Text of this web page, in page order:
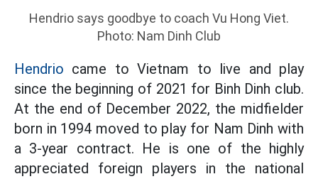
Hendrio says goodbye to coach Vu Hong Viet.
Photo: Nam Dinh Club
Hendrio came to Vietnam to live and play
since the beginning of 2021 for Binh Dinh club.
At the end of December 2022, the midfielder
born in 1994 moved to play for Nam Dinh with
a 3-year contract. He is one of the highly
appreciated foreign players in the national